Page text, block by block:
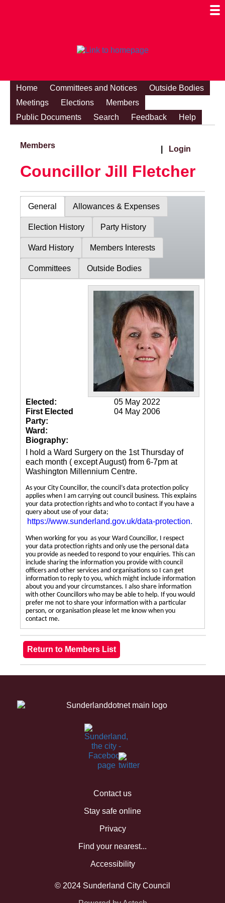
Home Committees and Notices
Outside Bodies
Meetings
Elections
Members
Public Documents
Search Feedback Help
Members Login
Councillor Jill Fletcher
General Allowances & Expenses
Election History Party History
Ward History Members Interests
Committees Outside Bodies
Elected:
05 May 2022
First Elected
04 May 2006
Party:
Ward:
Biography:
I hold a Ward Surgery on the 1st Thursday of
each month ( except August) from 6-7pm at
Washington Millennium Centre.
As your City Councillor, the council’s data protection policy
applies when I am carrying out council business. This explains
your data protection rights and who to contact if you have a
query about use of your data;
https://www.sunderland.gov.uk/data-protection.
When working for you as your Ward Councillor, I respect
your data protection rights and only use the personal data
you provide as needed to respond to your enquiries. This can
include sharing the information you provide with council
officers and other services and organisations so I can get
information to reply to you, which might include information
about you and your circumstances. I also share information
with other Councillors who may be able to help. If you would
prefer me not to share your information with a particular
person, or organisation please let me know when you
contact me.
Contact us
Stay safe online
Privacy
Find your nearest...
Accessibility
© 2024 Sunderland City Council